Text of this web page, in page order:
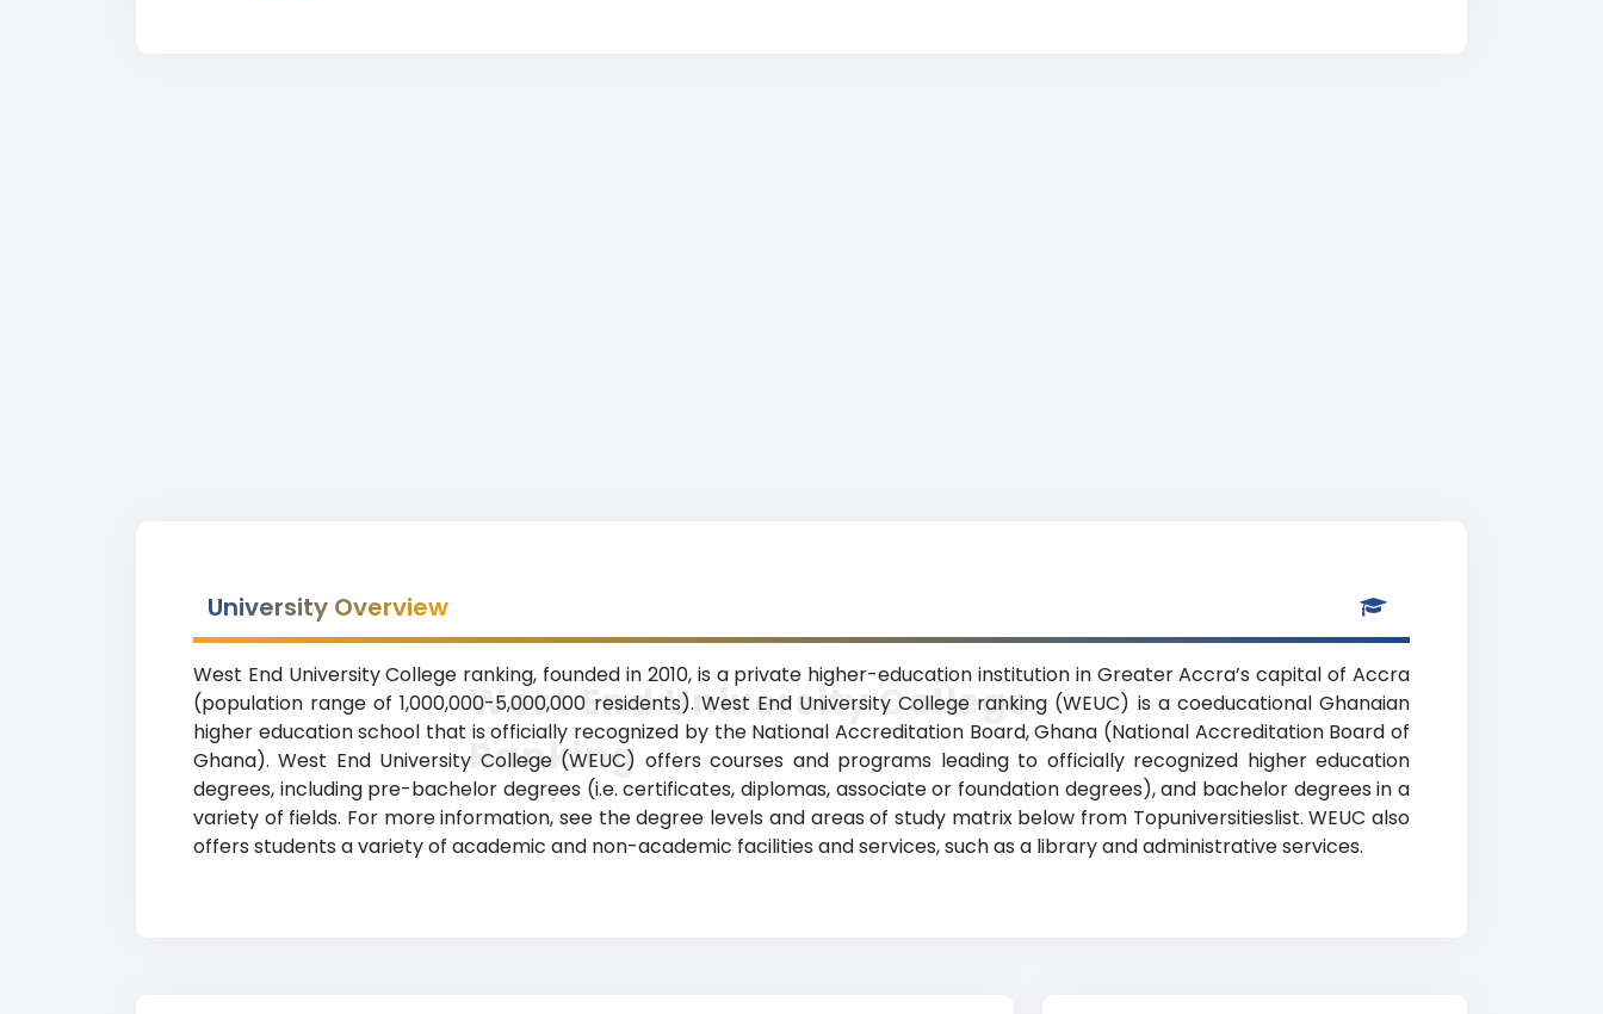
University Overview
West End University College ranking, founded in 2010, is a private higher-education institution in Greater Accra’s capital of Accra
(population range of 1,000,000-5,000,000 residents). West End University College ranking (WEUC) is a coeducational Ghanaian
higher education school that is officially recognized by the National Accreditation Board, Ghana (National Accreditation Board of
Ghana). West End University College (WEUC) offers courses and programs leading to officially recognized higher education
degrees, including pre-bachelor degrees (i.e. certificates, diplomas, associate or foundation degrees), and bachelor degrees in a
variety of fields. For more information, see the degree levels and areas of study matrix below from Topuniversitieslist. WEUC also
offers students a variety of academic and non-academic facilities and services, such as a library and administrative services.
West End University College
Ranking